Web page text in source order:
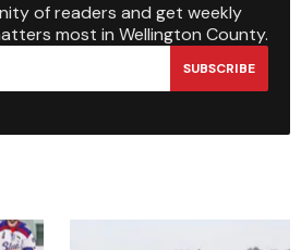
of readers and get weekly
most in Wellington County.
SUBSCRIBE